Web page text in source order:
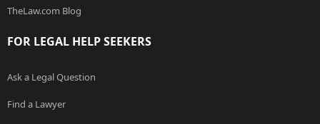
TheLaw.com Blog
FOR LEGAL HELP SEEKERS
Ask a Legal Question
Find a Lawyer